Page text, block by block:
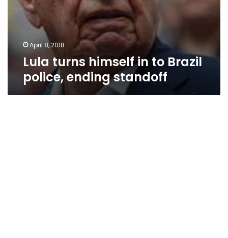
April 8, 2018
Lula turns himself in to Brazil
police, ending standoff